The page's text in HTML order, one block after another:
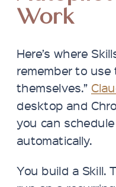
Work
Here’s where
remember to use
themselves.”
desktop and
you can
automatically.
You build a Skill.